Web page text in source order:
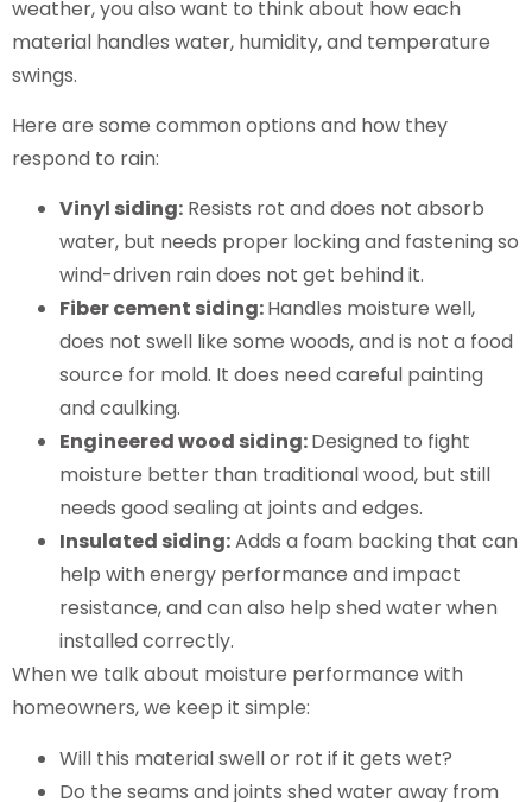
weather, you also want to think about how each
material handles water, humidity, and temperature
swings.
Here are some common options and how they
respond to rain:
Vinyl siding: Resists rot and does not absorb
water, but needs proper locking and fastening so
wind-driven rain does not get behind it.
Fiber cement siding:Handles moisture well,
does not swell like some woods, and is not a food
source for mold. It does need careful painting
and caulking.
Engineered wood siding:Designed to fight
moisture better than traditional wood, but still
needs good sealing at joints and edges.
Insulated siding:Adds a foam backing that can
help with energy performance and impact
resistance, and can also help shed water when
installed correctly.
When we talk about moisture performance with
homeowners, we keep it simple:
Will this material swell or rot if it gets wet?
Do the seams and joints shed water away from